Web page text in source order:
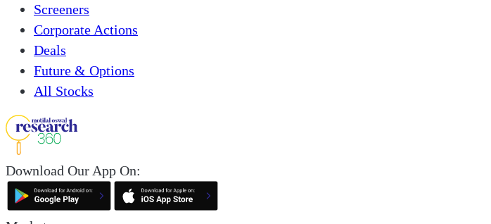
Screeners
Corporate Actions
Deals
Future & Options
All Stocks
Download Our App On: